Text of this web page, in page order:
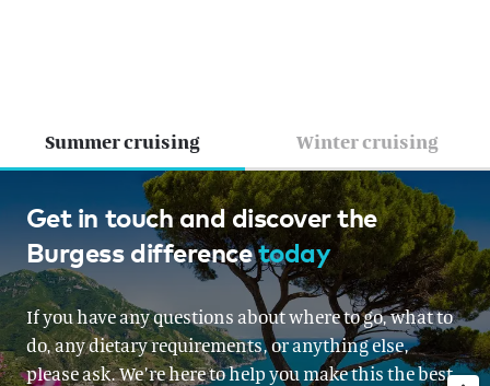
Summer cruising
The Bahamas
From USD 165,000 per week
Winter cruising
Get in touch and discover the
Burgess differencetoday
If you have any questions about where to go, what to
do, any dietary requirements, or anything else,
please ask. We’re here to help you make this the best